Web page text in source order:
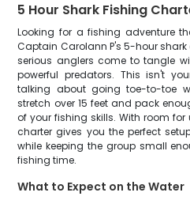
5 Hour Shark Fishing
Looking for a fishing adventure
Captain Carolann P's 5-hour shark
serious anglers come to tangle
powerful predators. This isn't
talking about going toe-to-toe
stretch over 15 feet and pack
of your fishing skills. With room
charter gives you the perfect
while keeping the group small
fishing time.
What to Expect on the Water